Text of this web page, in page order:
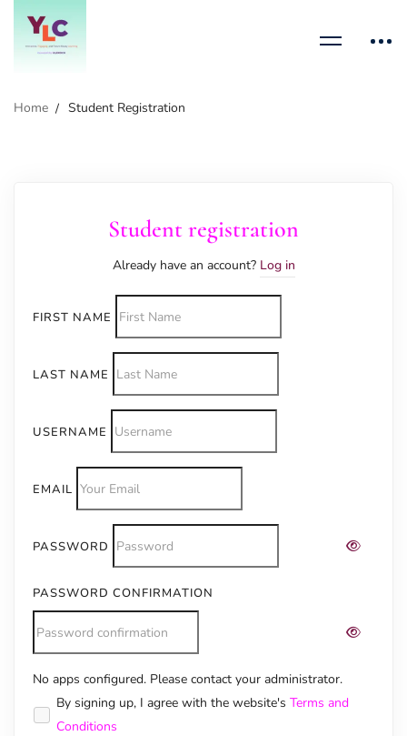
Home Student Registration
Student registration
Already have an account? Log in
FIRST NAME
LAST NAME
USERNAME
EMAIL
PASSWORD
PASSWORD CONFIRMATION
No apps configured. Please contact your administrator.
Alternative:
By signing up, I agree with the website's Terms and
Conditions